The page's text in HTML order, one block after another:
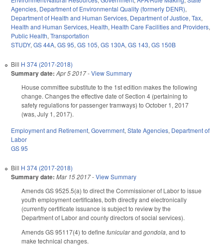
Agencies, Department of Environmental Quality (formerly DENR),
Department of Health and Human Services, Department of Justice,Tax,
Health and Human Services, Health, Health Care Facilities and Providers,
Public Health,Transportation
STUDY,GS 44A,GS 95,GS 105,GS 130A,GS 143,GS 150B
Bill H 374 (2017-2018)
Summary date: Apr 5 2017-View Summary
House committee substitute to the 1st edition makes the following
change. Changes the effective date of Section 4 (pertaining to
safety regulations for passenger tramways) to October 1, 2017
(was, July 1, 2017).
Employment and Retirement, Government, State Agencies, Department of
Labor
GS 95
Bill H 374 (2017-2018)
Summary date: Mar 15 2017-View Summary
Amends GS 95­25.5(a) to direct the Commissioner of Labor to issue
youth employment certificates, both directly and electronically
(currently certificate issuance is subject to review by the
Department of Labor and county directors of social services).
Amends GS 95­117(4) to define funicularand gondola, and to
make technical changes.